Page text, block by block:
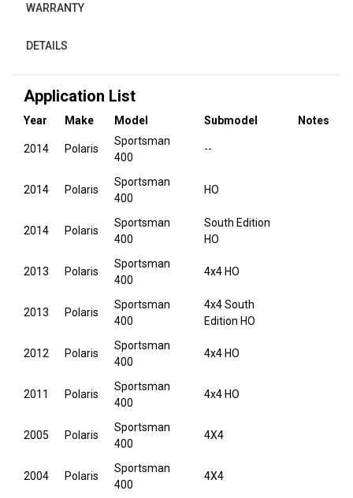
WARRANTY
DETAILS
Application List
Year Make Model Submodel Notes
2014 Polaris
Sportsman
400
--
2014 Polaris
Sportsman
400
HO
2014 Polaris
Sportsman
400
South Edition
HO
2013 Polaris
Sportsman
400
4x4 HO
2013 Polaris
Sportsman
400
4x4 South
Edition HO
2012 Polaris
Sportsman
400
4x4 HO
2011 Polaris
Sportsman
400
4x4 HO
2005 Polaris
Sportsman
400
4X4
2004 Polaris
Sportsman
400
4X4